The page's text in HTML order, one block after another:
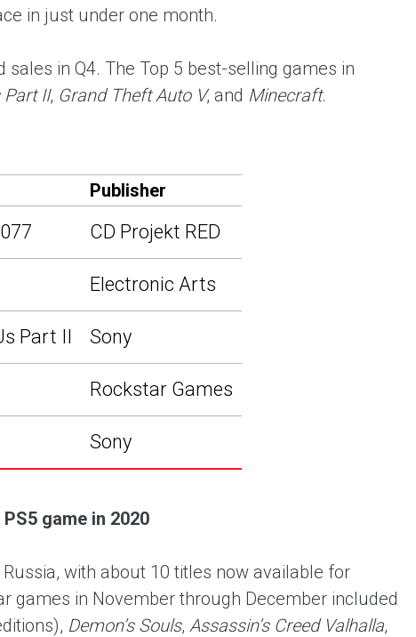
in just under one month.
sales in Q4. The Top 5 best-selling games in
Part II, Grand Theft Auto V, and Minecraft.
Publisher
CD Projekt RED
Electronic Arts
Part II Sony
Rockstar Games
Sony
game in 2020
with about 10 titles now available for
games in November through December included
Demon’s Souls, Assassin’s Creed Valhalla,